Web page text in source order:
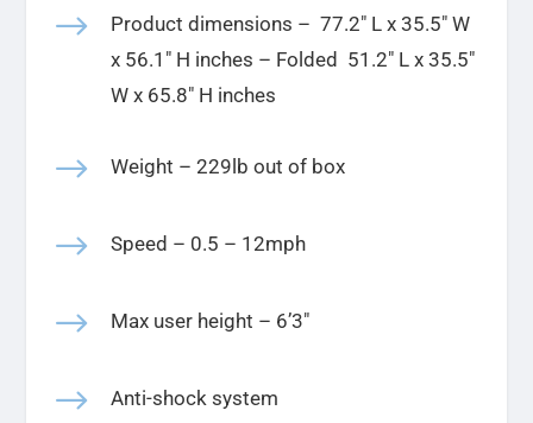
$ Product dimensions – 77.2″ L x 35.5″ W
x 56.1″ H inches – Folded 51.2″ L x 35.5″
W x 65.8″ H inches
$ Weight – 229lb out of box
$ Speed – 0.5 – 12mph
$ Max user height – 6’3″
$ Anti-shock system